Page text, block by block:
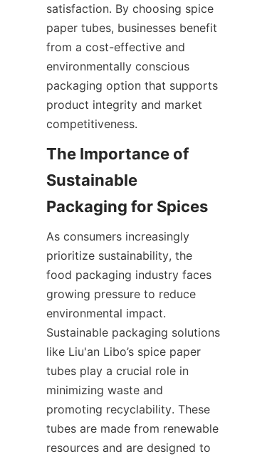
satisfaction. By choosing spice
paper tubes, businesses benefit
from a cost-effective and
environmentally conscious
packaging option that supports
product integrity and market
competitiveness.
The Importance of
Sustainable
Packaging for Spices
As consumers increasingly
prioritize sustainability, the
food packaging industry faces
growing pressure to reduce
environmental impact.
Sustainable packaging solutions
like Liu'an Libo’s spice paper
tubes play a crucial role in
minimizing waste and
promoting recyclability. These
tubes are made from renewable
resources and are designed to